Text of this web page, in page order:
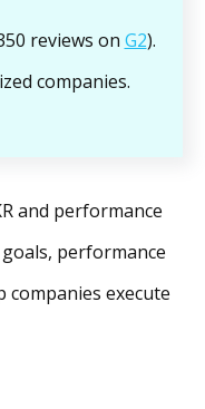
reviews on G2).
companies.
and performance
performance
companies execute